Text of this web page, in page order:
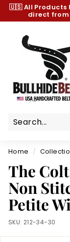
Skip
content
🇺🇸 All Products
direct from
h
e
e
t
s.
c
o
m
Home /
The
Non
Petite
SKU: 212-34-30